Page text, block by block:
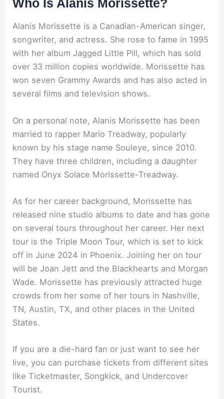
Who Is Alanis Morissette?
Alanis Morissette is a Canadian-American singer,
songwriter, and actress. She rose to fame in 1995
with her album Jagged Little Pill, which has sold
over 33 million copies worldwide. Morissette has
won seven Grammy Awards and has also acted in
several films and television shows.
On a personal note, Alanis Morissette has been
married to rapper Mario Treadway, popularly
known by his stage name Souleye, since 2010.
They have three children, including a daughter
named Onyx Solace Morissette-Treadway.
As for her career background, Morissette has
released nine studio albums to date and has gone
on several tours throughout her career. Her next
tour is the Triple Moon Tour, which is set to kick
off in June 2024 in Phoenix. Joining her on tour
will be Joan Jett and the Blackhearts and Morgan
Wade. Morissette has previously attracted huge
crowds from her some of her tours in Nashville,
TN, Austin, TX, and other places in the United
States.
If you are a die-hard fan or just want to see her
live, you can purchase tickets from different sites
like Ticketmaster, Songkick, and Undercover
Tourist.